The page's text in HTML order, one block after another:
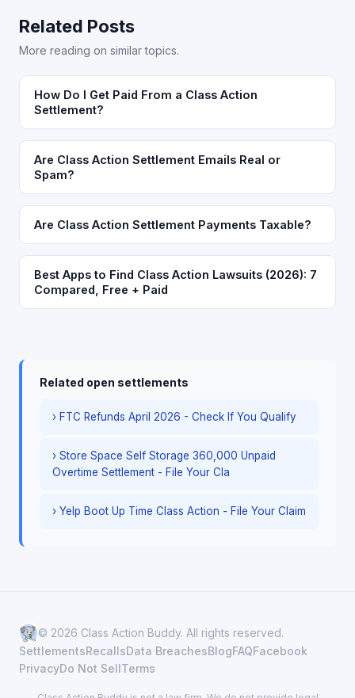
Related Posts
More reading on similar topics.
How Do I Get Paid From a Class Action
Settlement?
Are Class Action Settlement Emails Real or
Spam?
Are Class Action Settlement Payments Taxable?
Best Apps to Find Class Action Lawsuits (2026): 7
Compared, Free + Paid
Related open settlements
› FTC Refunds April 2026 - Check If You Qualify
› Store Space Self Storage 360,000 Unpaid
Overtime Settlement - File Your Cla
› Yelp Boot Up Time Class Action - File Your Claim
© 2026 Class Action Buddy. All rights reserved.
SettlementsRecallsData BreachesBlogFAQFacebook
PrivacyDo Not SellTerms